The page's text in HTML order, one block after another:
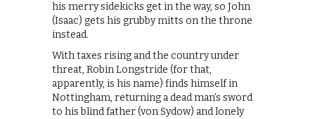
his merry sidekicks get in the way, so John
(Isaac) gets his grubby mitts on the throne
instead.
With taxes rising and the country under
threat, Robin Longstride (for that,
apparently, is his name) finds himself in
Nottingham, returning a dead man’s sword
to his blind father (von Sydow) and lonely